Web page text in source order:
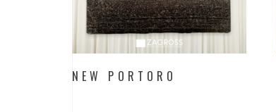
NEW PORTORO